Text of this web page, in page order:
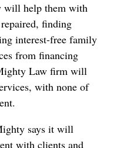
will help them with
finding
interest-free family
from financing
Law firm will
with none of
says it will
with clients and